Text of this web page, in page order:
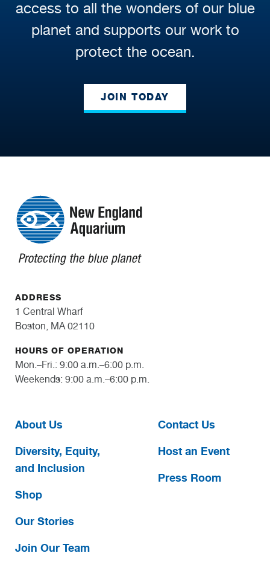
access to all the wonders of our blue
planet and supports our work to
protect the ocean.
JOIN TODAY
ADDRESS
1 Central Wharf
Boston, MA 02110
HOURS OF OPERATION
Mon.–Fri.: 9:00 a.m.–6:00 p.m.
Weekends: 9:00 a.m.–6:00 p.m.
About Us
Diversity, Equity,
and Inclusion
Shop
Our Stories
Join Our Team
Contact Us
Host an Event
Press Room